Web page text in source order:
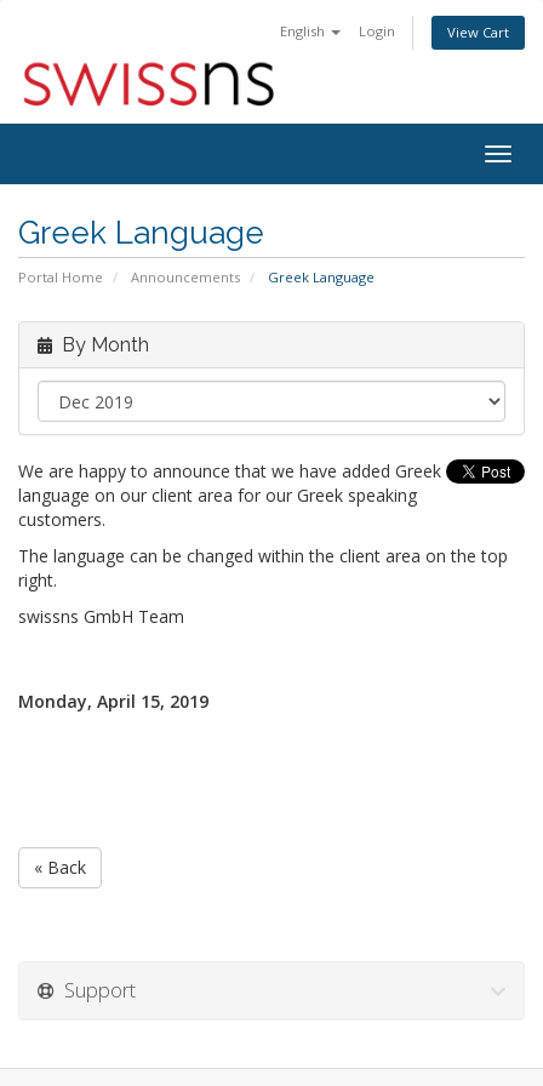
English Login View Cart
Greek Language
Portal Home Announcements Greek Language
By Month
We are happy to announce that we have added Greek
language on our client area for our Greek speaking
customers.
The language can be changed within the client area on the top
right.
swissns GmbH Team
Monday, April 15, 2019
« Back
Support